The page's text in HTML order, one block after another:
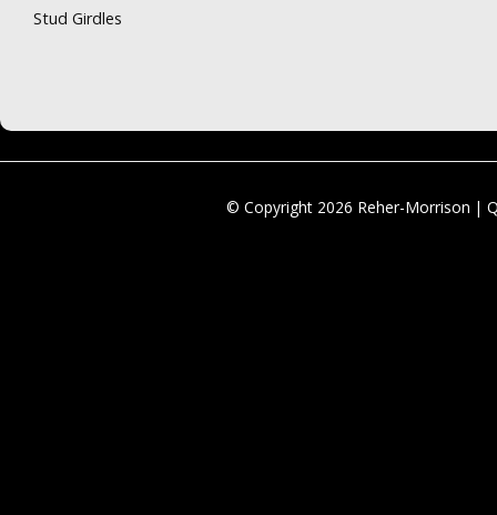
Stud Girdles
© Copyright 2026 Reher-Morrison |